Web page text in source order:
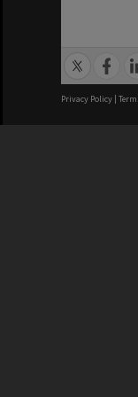
Privacy Policy |